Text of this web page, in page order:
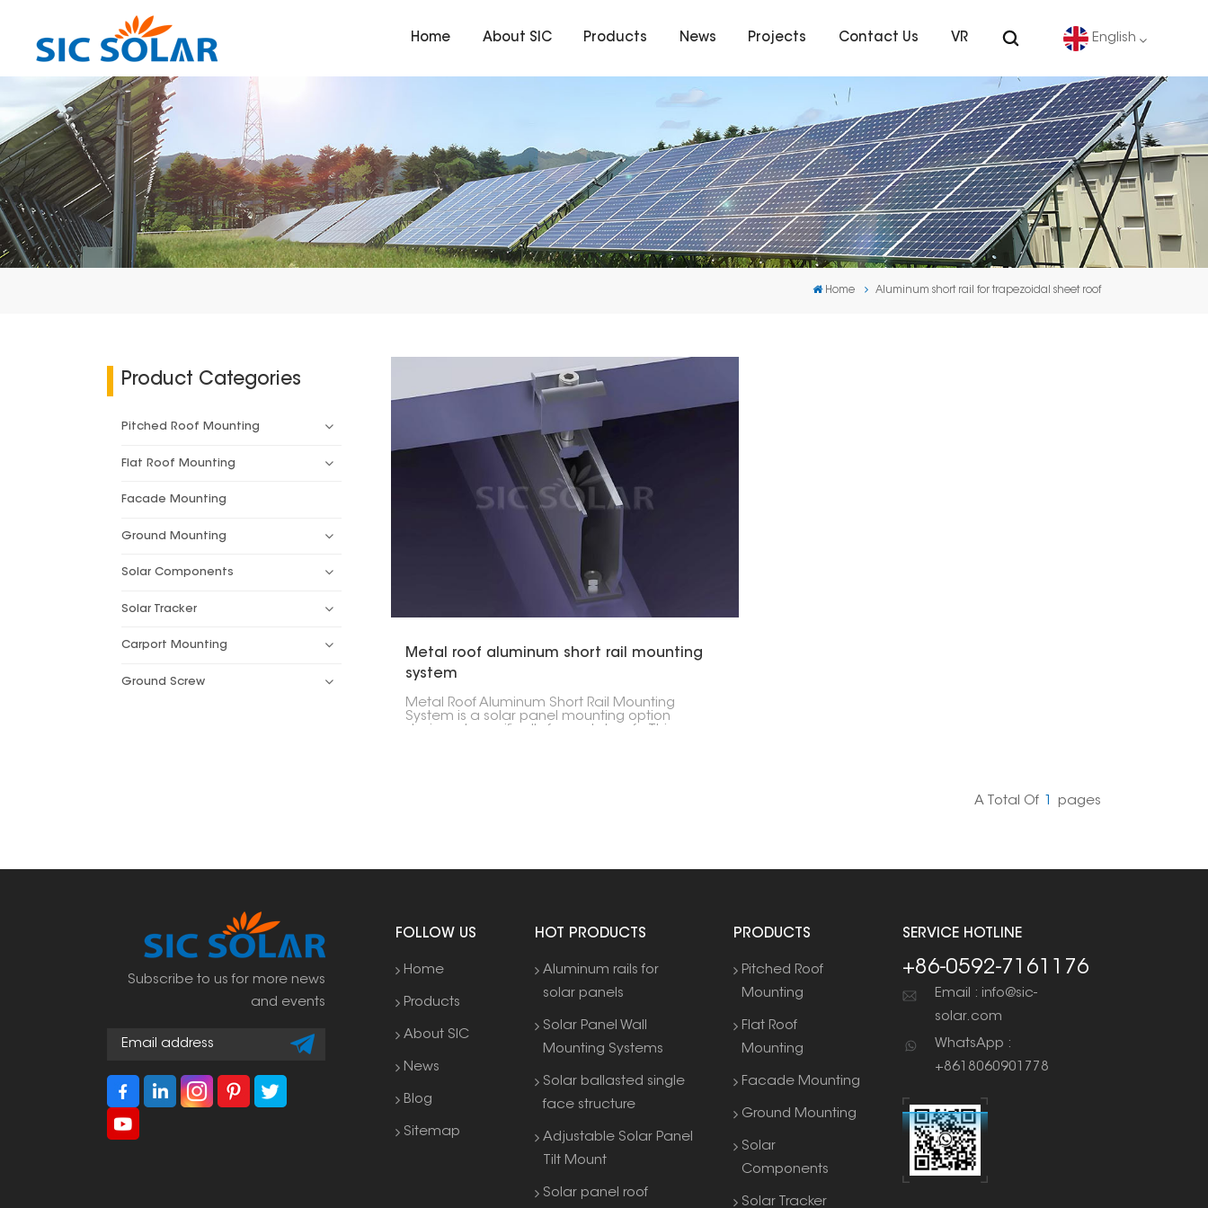
Home About SIC Products News Projects Contact Us VR English
English
Deutsch
español
português
Home Aluminum short rail for trapezoidal sheet roof
Product Categories
Pitched Roof Mounting
Flat Roof Mounting
Facade Mounting
Ground Mounting
Solar Components
Solar Tracker
Carport Mounting
Ground Screw
Metal roof aluminum short rail mounting
system
Metal Roof Aluminum Short Rail Mounting
System is a solar panel mounting option
A Total Of
Pages
Subscribe to us for more news
and events
FOLLOW US
Home
Products
About SIC
News
Blog
Sitemap
HOT PRODUCTS
Aluminum rails for
solar panels
Solar Panel Wall
Mounting Systems
Solar ballasted single
face structure
Adjustable Solar Panel
Tilt Mount
Solar panel roof
PRODUCTS
Pitched Roof
Mounting
Flat Roof
Mounting
Facade Mounting
Ground Mounting
Solar
Components
Solar Tracker
SERVICE HOTLINE
+86-0592-7161176
Email : info@sic-
solar.com
WhatsApp :
+8618060901778